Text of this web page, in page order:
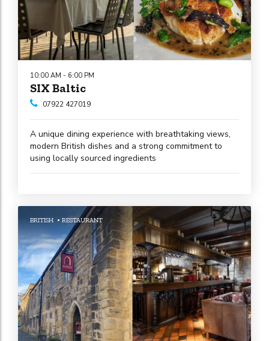
SIX Baltic
10:00 AM - 6:00 PM
07922 427019
A unique dining experience with breathtaking views,
modern British dishes and a strong commitment to
using locally sourced ingredients
BRITISH RESTAURANT